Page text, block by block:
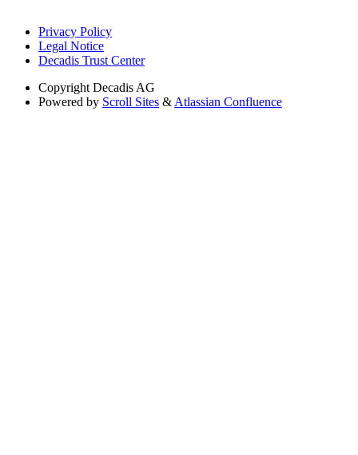
Privacy Policy
Legal Notice
Decadis Trust Center
Copyright Decadis AG
Powered by Scroll Sites & Atlassian Confluence